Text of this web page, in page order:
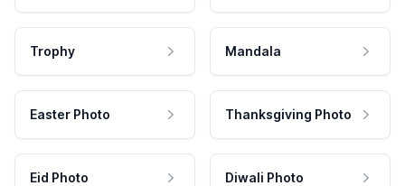
Trophy Mandala
Easter Photo Thanksgiving Photo
Eid Photo Diwali Photo